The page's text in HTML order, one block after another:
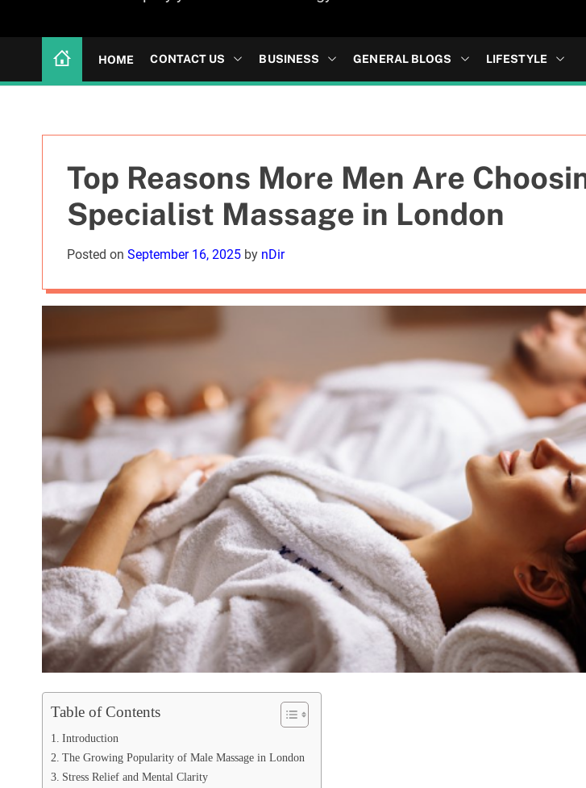
HOME CONTACT US BUSINESS GENERAL BLOGS LIFESTYLE
Top Reasons More Men Are
Specialist Massage in London
Posted on September 16, 2025 by nDir
Table of Contents
Introduction
The Growing Popularity of Male Massage in London
Stress Relief and Mental Clarity